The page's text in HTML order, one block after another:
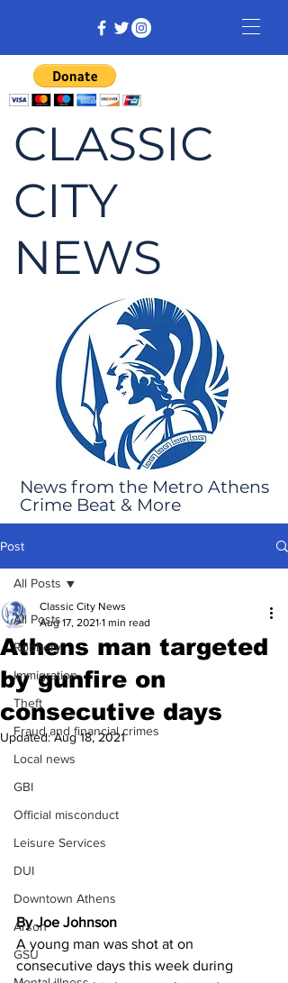
CLASSIC
CITY
NEWS
News from the Metro Athens
Crime Beat & More
Post
All Posts
Robbery
Immigration
Theft
Fraud and financial crimes
Local news
GBI
Official misconduct
Leisure Services
DUI
Downtown Athens
Arson
GSU
All Posts
Athens man targeted
by gunfire on
consecutive days
Classic City News
Aug 17, 2021 1 min read
Updated:Aug 18, 2021
By Joe Johnson
A young man was shot at on
consecutive days this week during